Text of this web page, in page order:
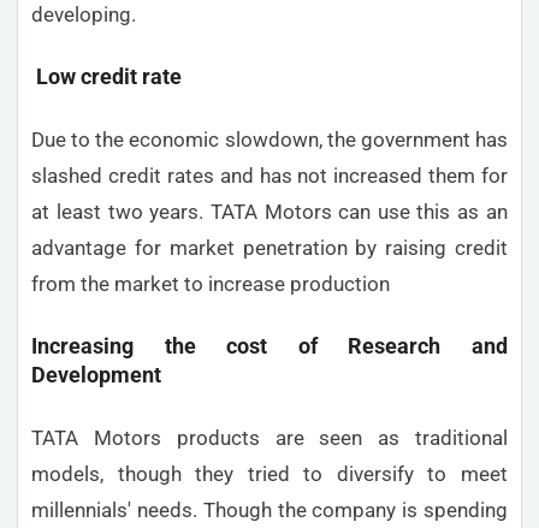
developing.
Low credit rate
Due to the economic slowdown, the government has
slashed credit rates and has not increased them for
at least two years. TATA Motors can use this as an
advantage for market penetration by raising credit
from the market to increase production
Increasing the cost of Research and
Development
TATA Motors products are seen as traditional
models, though they tried to diversify to meet
millennials' needs. Though the company is spending